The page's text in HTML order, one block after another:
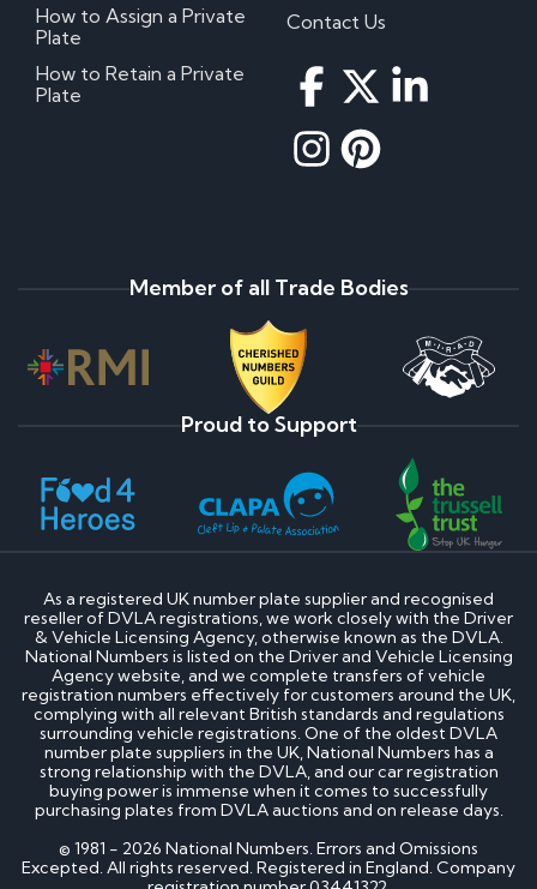
How to Assign a Private
Plate
How to Retain a Private
Plate
Contact Us
Member of all Trade Bodies
Proud to Support
As a registered UK number plate supplier and recognised
reseller of DVLA registrations, we work closely with the Driver
& Vehicle Licensing Agency, otherwise known as the DVLA.
National Numbers is listed on the Driver and Vehicle Licensing
Agency website, and we complete transfers of vehicle
registration numbers effectively for customers around the UK,
complying with all relevant British standards and regulations
surrounding vehicle registrations. One of the oldest DVLA
number plate suppliers in the UK, National Numbers has a
strong relationship with the DVLA, and our car registration
buying power is immense when it comes to successfully
purchasing plates from DVLA auctions and on release days.
© 1981 - 2026 National Numbers. Errors and Omissions
Excepted. All rights reserved. Registered in England. Company